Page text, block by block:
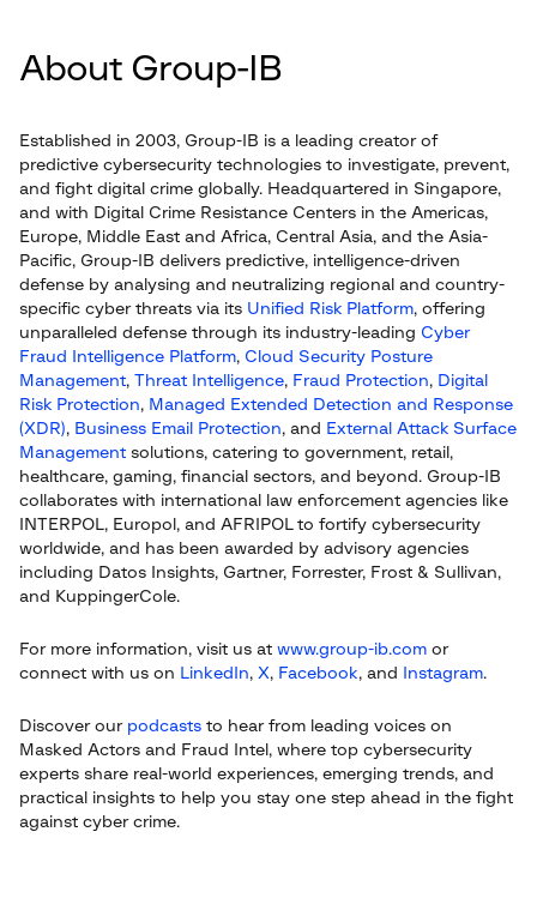
About Group-IB
Established in 2003, Group-IB is a leading creator of
predictive cybersecurity technologies to investigate, prevent,
and fight digital crime globally. Headquartered in Singapore,
and with Digital Crime Resistance Centers in the Americas,
Europe, Middle East and Africa, Central Asia, and the Asia-
Pacific, Group-IB delivers predictive, intelligence-driven
defense by analysing and neutralizing regional and country-
specific cyber threats via its Unified Risk Platform, offering
unparalleled defense through its industry-leading Cyber
Fraud Intelligence Platform, Cloud Security Posture
Management, Threat Intelligence, Fraud Protection, Digital
Risk Protection, Managed Extended Detection and Response
(XDR), Business Email Protection, and External Attack Surface
Management solutions, catering to government, retail,
healthcare, gaming, financial sectors, and beyond. Group-IB
collaborates with international law enforcement agencies like
INTERPOL, Europol, and AFRIPOL to fortify cybersecurity
worldwide, and has been awarded by advisory agencies
including Datos Insights, Gartner, Forrester, Frost & Sullivan,
and KuppingerCole.
For more information, visit us at www.group-ib.com or
connect with us on LinkedIn, X, Facebook, and Instagram.
Discover our podcasts to hear from leading voices on
Masked Actors and Fraud Intel, where top cybersecurity
experts share real-world experiences, emerging trends, and
practical insights to help you stay one step ahead in the fight
against cyber crime.